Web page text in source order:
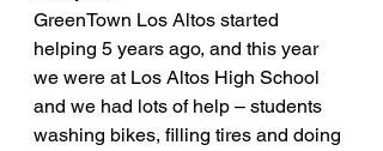
GreenTown Los Altos started
helping 5 years ago, and this year
we were at Los Altos High School
and we had lots of help – students
washing bikes, filling tires and doing